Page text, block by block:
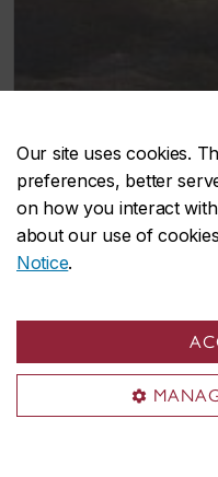
Our site uses cookies.
preferences, better
on how you interact
about our use of
Notice.
Andreas
Scandinavian
Oil on canvas
25.8 x 37.2 cm